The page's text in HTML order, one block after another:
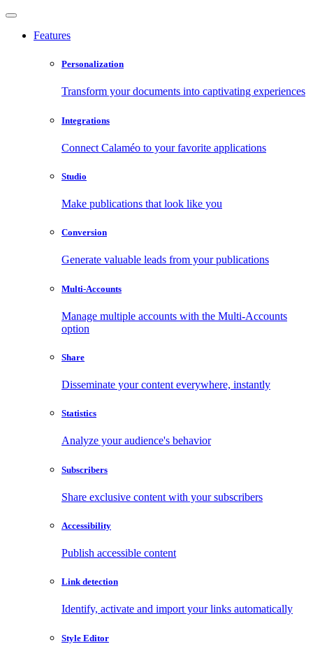
Features
Personalization
Transform your documents into captivating experiences
Integrations
Connect Calaméo to your favorite applications
Studio
Make publications that look like you
Conversion
Generate valuable leads from your publications
Multi-Accounts
Manage multiple accounts with the Multi-Accounts
option
Share
Disseminate your content everywhere, instantly
Statistics
Analyze your audience's behavior
Subscribers
Share exclusive content with your subscribers
Accessibility
Publish accessible content
Link detection
Identify, activate and import your links automatically
Style Editor